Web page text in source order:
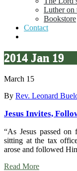
Luther on
Bookstore
Contact
2014 Jan 19
March 15
By Rev. Leonard
Jesus Invites,
“As Jesus passed
sitting at the tax
arose and followed
Read More